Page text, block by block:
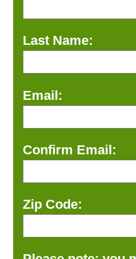
Last Name:
Email:
Confirm Email:
Zip Code: